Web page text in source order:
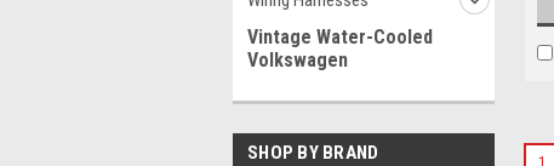
Vintage Water-Cooled
Volkswagen
SHOP BY BRAND 1